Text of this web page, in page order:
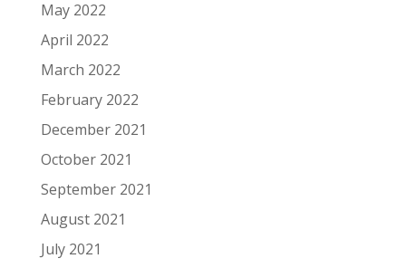
May 2022
April 2022
March 2022
February 2022
December 2021
October 2021
September 2021
August 2021
July 2021